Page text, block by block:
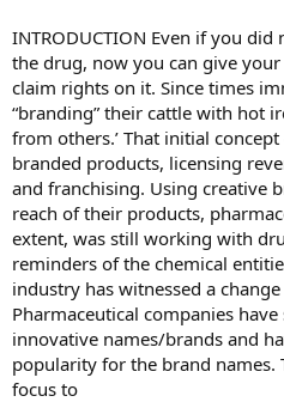
INTRODUCTION Even if you
the drug, now you can give
claim rights on it. Since times
“branding” their cattle with hot
from others.’ That initial
branded products, licensing
and franchising. Using creative
reach of their products,
extent, was still working with
reminders of the chemical
industry has witnessed a
Pharmaceutical companies
innovative names/brands and
popularity for the brand names.
focus to